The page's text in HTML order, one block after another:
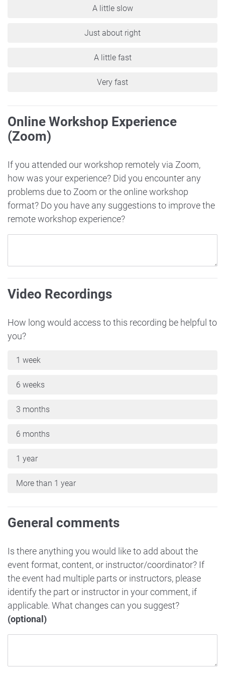
A little slow
Just about right
A little fast
Very fast
Online Workshop Experience
(Zoom)
If you attended our workshop remotely via Zoom,
how was your experience? Did you encounter any
problems due to Zoom or the online workshop
format? Do you have any suggestions to improve the
remote workshop experience?
Video Recordings
How long would access to this recording be helpful to
you?
1 week
6 weeks
3 months
6 months
1 year
More than 1 year
General comments
Is there anything you would like to add about the
event format, content, or instructor/coordinator? If
the event had multiple parts or instructors, please
identify the part or instructor in your comment, if
applicable. What changes can you suggest?
(optional)